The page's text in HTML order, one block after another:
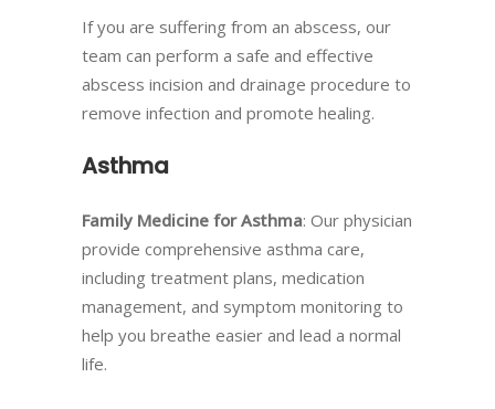
If you are suffering from an abscess, our
team can perform a safe and effective
abscess incision and drainage procedure to
remove infection and promote healing.
Asthma
Family Medicine for Asthma: Our physician
provide comprehensive asthma care,
including treatment plans, medication
management, and symptom monitoring to
help you breathe easier and lead a normal
life.